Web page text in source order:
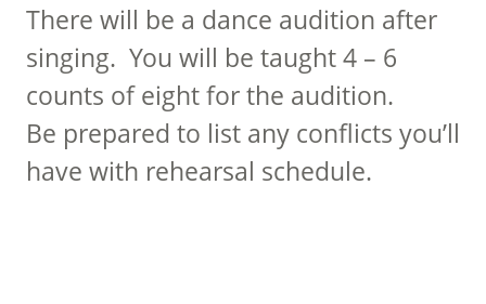
There will be a dance audition after
singing. You will be taught 4 – 6
counts of eight for the audition.
Be prepared to list any conflicts you’ll
have with rehearsal schedule.